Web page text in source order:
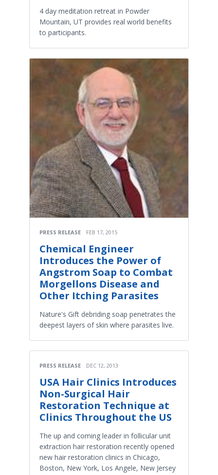
4 day meditation retreat in Powder
Mountain, UT provides real world benefits
to participants.
PRESS RELEASE FEB 17, 2015
Chemical Engineer
Introduces the Power of
Angstrom Soap to Combat
Morgellons Disease and
Other Itching Parasites
Nature's Gift debriding soap penetrates the
deepest layers of skin where parasites live.
PRESS RELEASE DEC 12, 2013
USA Hair Clinics Introduces
Non-Surgical Hair
Restoration Technique at
Clinics Throughout the US
The up and coming leader in follicular unit
extraction hair restoration recently opened
new hair restoration clinics in Chicago,
Boston, New York, Los Angele, New Jersey